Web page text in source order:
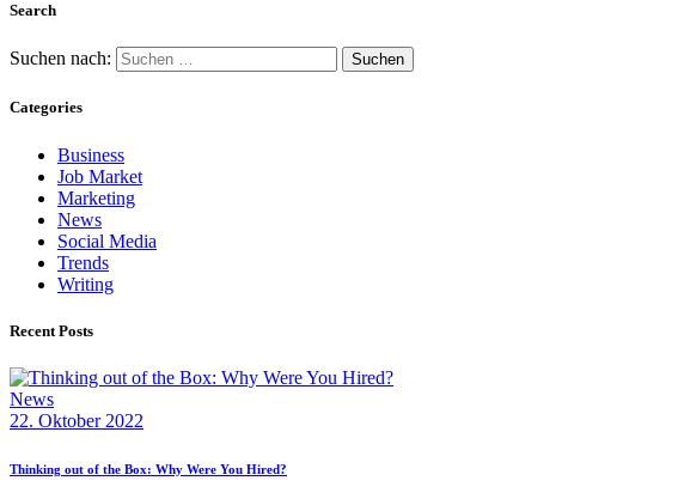
Search
Suchen nach:
Categories
Business
Job Market
Marketing
News
Social Media
Trends
Writing
Recent Posts
News
22. Oktober 2022
Thinking out of the Box: Why Were You Hired?